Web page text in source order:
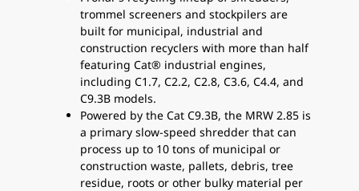
trommel screeners and stockpilers are
built for municipal, industrial and
construction recyclers with more than half
featuring Cat® industrial engines,
including C1.7, C2.2, C2.8, C3.6, C4.4, and
C9.3B models.
Powered by the Cat C9.3B, the MRW 2.85 is
a primary slow-speed shredder that can
process up to 10 tons of municipal or
construction waste, pallets, debris, tree
residue, roots or other bulky material per